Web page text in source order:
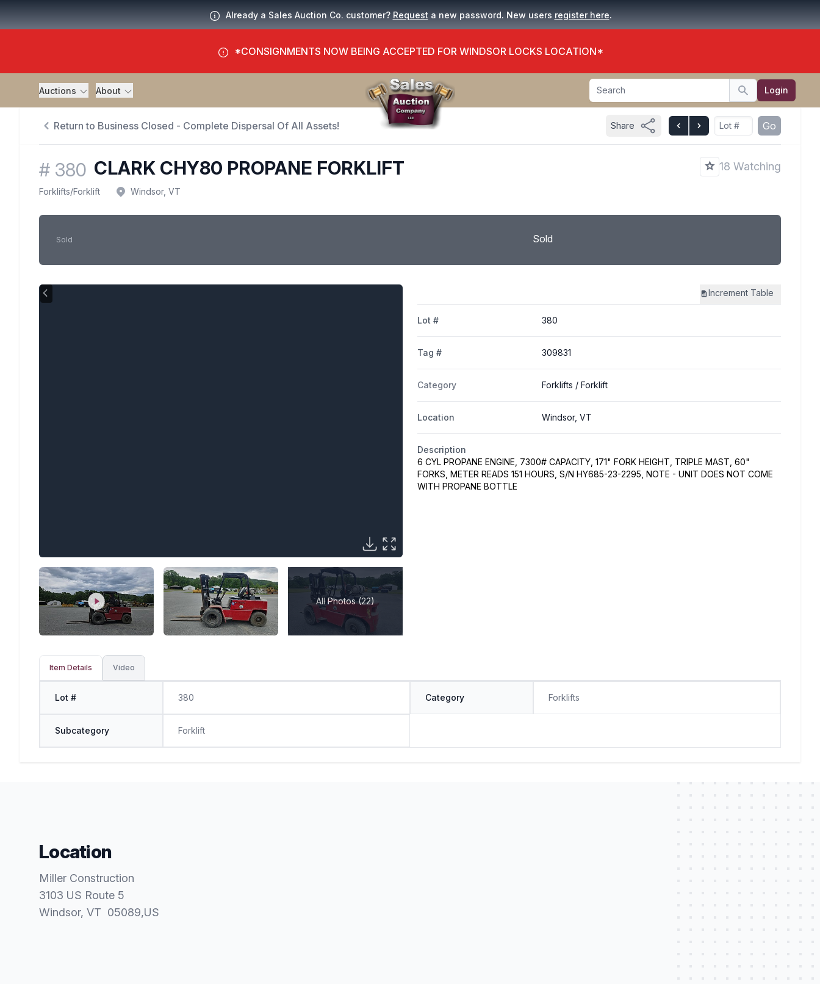
Already a Sales Auction Co. customer? Request a new password. New users register here.
*CONSIGNMENTS NOW BEING ACCEPTED FOR WINDSOR LOCKS LOCATION*
Auctions About Search
Search Login
Return to Business Closed - Complete Dispersal Of All Assets! Share Go
# 380 CLARK CHY80 PROPANE FORKLIFT 18 Watching
Forklifts/Forklift Windsor, VT
Sold Sold
All Photos (22)
Increment Table
Lot # 380
Tag # 309831
Category Forklifts / Forklift
Location Windsor, VT
Description
6 CYL PROPANE ENGINE, 7300# CAPACITY, 171" FORK HEIGHT, TRIPLE MAST, 60"
FORKS, METER READS 151 HOURS, S/N HY685-23-2295, NOTE - UNIT DOES NOT COME
WITH PROPANE BOTTLE
Item Details Video
Lot # 380 Category Forklifts
Subcategory Forklift
Location
Miller Construction
3103 US Route 5
Windsor, VT 05089,US